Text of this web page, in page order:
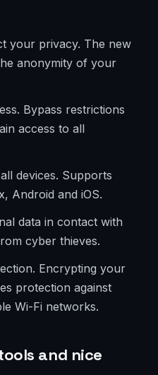
your privacy. The new
anonymity of your
Bypass restrictions
access to all
devices. Supports
Android and iOS.
data in contact with
cyber thieves.
Encrypting your
protection against
Wi-Fi networks.
and nice